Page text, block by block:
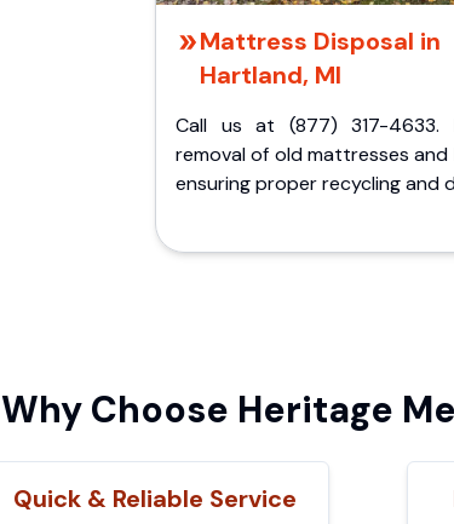
Mattress Disposal in
Hartland, MI
Call us at (877) 317-4633.
removal of old mattresses and
ensuring proper recycling and
Why Choose Heritage
Quick & Reliable Service